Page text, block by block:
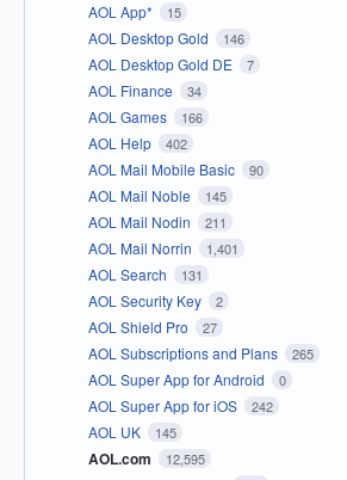
AOL App* 15
AOL Desktop Gold 146
AOL Desktop Gold DE 7
AOL Finance 34
AOL Games 166
AOL Help 402
AOL Mail Mobile Basic 90
AOL Mail Noble 145
AOL Mail Nodin 211
AOL Mail Norrin 1,401
AOL Search 131
AOL Security Key 2
AOL Shield Pro 27
AOL Subscriptions and Plans 265
AOL Super App for Android 0
AOL Super App for iOS 242
AOL UK 145
AOL.com 12,595